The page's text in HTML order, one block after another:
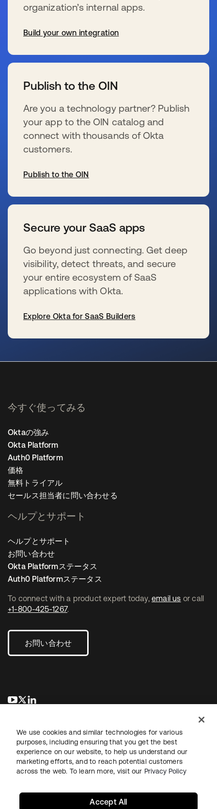
organization’s internal apps.
Build your own integration
Publish to the OIN
Are you a technology partner? Publish
your app to the OIN catalog and
connect with thousands of Okta
customers.
Publish to the OIN
Secure your SaaS apps
Go beyond just connecting. Get deep
visibility, detect threats, and secure
your entire ecosystem of SaaS
applications with Okta.
Explore Okta for SaaS Builders
To connect with a product expert today, email us or call
+1-800-425-1267.
お問い合わせ
新しいタブで開く
新しいタブで開く
今すぐ使ってみる
Oktaの強み
Okta Platform
Auth0 Platform
価格
無料トライアル
セールス担当者に問い合わせる
ヘルプとサポート
ヘルプとサポート
お問い合わせ
Okta Platformステータス
Auth0 Platformステータス
法務プライバシーポリシーサイト利用規約セキュリティ
We use cookies and similar technologies for various
purposes, including ensuring that you get the best
experience on our website, to help us understand our
marketing efforts, and to reach potential customers
across the web. To learn more, visit our Privacy Policy
Accept All